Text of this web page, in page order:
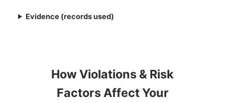
Evidence (records used)
How Violations & Risk
Factors Affect Your